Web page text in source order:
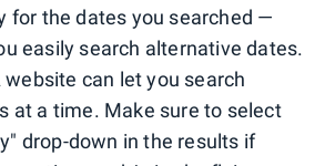
for the dates you searched —
easily search alternative dates.
website can let you search
at a time. Make sure to select
drop-down in the results if